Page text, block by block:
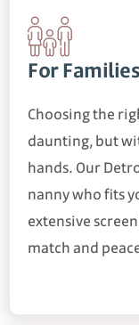
For Families
Choosing the
daunting, but
hands. Our
nanny who fits
extensive
match and